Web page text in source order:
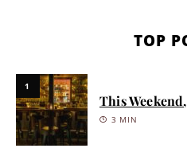
TOP
1
This
3 MIN